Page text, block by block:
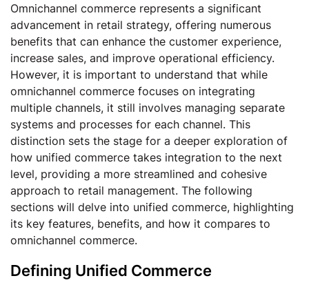
Omnichannel commerce represents a significant
advancement in retail strategy, offering numerous
benefits that can enhance the customer experience,
increase sales, and improve operational efficiency.
However, it is important to understand that while
omnichannel commerce focuses on integrating
multiple channels, it still involves managing separate
systems and processes for each channel. This
distinction sets the stage for a deeper exploration of
how unified commerce takes integration to the next
level, providing a more streamlined and cohesive
approach to retail management. The following
sections will delve into unified commerce, highlighting
its key features, benefits, and how it compares to
omnichannel commerce.
Defining Unified Commerce